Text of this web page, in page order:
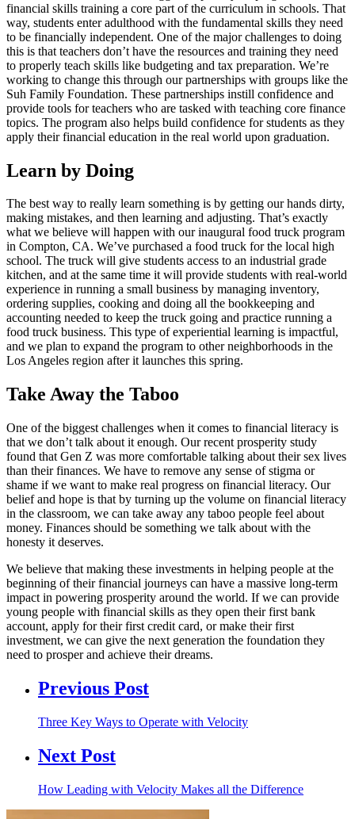
financial skills training a core part of the curriculum in schools. That
way, students enter adulthood with the fundamental skills they need
to be financially independent. One of the major challenges to doing
this is that teachers don’t have the resources and training they need
to properly teach skills like budgeting and tax preparation. We’re
working to change this through our partnerships with groups like the
Suh Family Foundation. These partnerships instill confidence and
provide tools for teachers who are tasked with teaching core finance
topics. The program also helps build confidence for students as they
apply their financial education in the real world upon graduation.
Learn by Doing
The best way to really learn something is by getting our hands dirty,
making mistakes, and then learning and adjusting. That’s exactly
what we believe will happen with our inaugural food truck program
in Compton, CA. We’ve purchased a food truck for the local high
school. The truck will give students access to an industrial grade
kitchen, and at the same time it will provide students with real-world
experience in running a small business by managing inventory,
ordering supplies, cooking and doing all the bookkeeping and
accounting needed to keep the truck going and practice running a
food truck business. This type of experiential learning is impactful,
and we plan to expand the program to other neighborhoods in the
Los Angeles region after it launches this spring.
Take Away the Taboo
One of the biggest challenges when it comes to financial literacy is
that we don’t talk about it enough. Our recent prosperity study
found that Gen Z was more comfortable talking about their sex lives
than their finances. We have to remove any sense of stigma or
shame if we want to make real progress on financial literacy. Our
belief and hope is that by turning up the volume on financial literacy
in the classroom, we can take away any taboo people feel about
money. Finances should be something we talk about with the
honesty it deserves.
We believe that making these investments in helping people at the
beginning of their financial journeys can have a massive long-term
impact in powering prosperity around the world. If we can provide
young people with financial skills as they open their first bank
account, apply for their first credit card, or make their first
investment, we can give the next generation the foundation they
need to prosper and achieve their dreams.
Previous Post
Three Key Ways to Operate with Velocity
Next Post
How Leading with Velocity Makes all the Difference